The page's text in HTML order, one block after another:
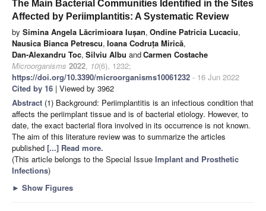
The Main Bacterial Communities Identified in the Sites
Affected by Periimplantitis: A Systematic Review
by Simina Angela Lăcrimioara Iușan, Ondine Patricia Lucaciu,
Nausica Bianca Petrescu, Ioana Codruța Mirică,
Dan-Alexandru Toc, Silviu Albu andCarmen Costache
Microorganisms 2022, 10(6), 1232;
https://doi.org/10.3390/microorganisms10061232 - 16 Jun 2022
Cited by 16 | Viewed by 3962
Abstract (1) Background: Periimplantitis is an infectious condition that
affects the periimplant tissue and is of bacterial etiology. However, to
date, the exact bacterial flora involved in its occurrence is not known.
The aim of this literature review was to summarize the articles
published [...] Read more.
(This article belongs to the Special Issue Implant and Prosthetic
Infections)
► Show Figures